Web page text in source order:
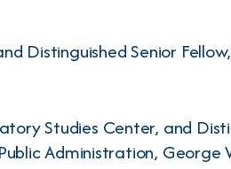
Distinguished Senior
Studies Center, and
Administration, George